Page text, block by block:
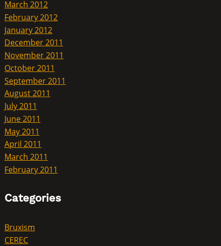
March 2012
February 2012
January 2012
December 2011
November 2011
October 2011
September 2011
August 2011
July 2011
June 2011
May 2011
April 2011
March 2011
February 2011
Categories
Bruxism
CEREC